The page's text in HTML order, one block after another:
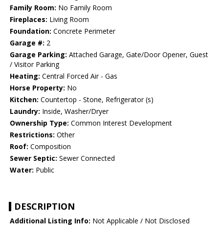
Family Room: No Family Room
Fireplaces: Living Room
Foundation: Concrete Perimeter
Garage #: 2
Garage Parking: Attached Garage, Gate/Door Opener, Guest
/ Visitor Parking
Heating: Central Forced Air - Gas
Horse Property: No
Kitchen: Countertop - Stone, Refrigerator (s)
Laundry: Inside, Washer/Dryer
Ownership Type: Common Interest Development
Restrictions: Other
Roof: Composition
Sewer Septic: Sewer Connected
Water: Public
DESCRIPTION
Additional Listing Info: Not Applicable / Not Disclosed